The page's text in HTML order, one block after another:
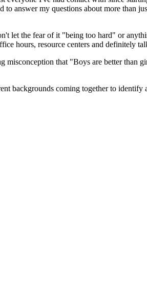
answer my questions about more than
let the fear of it "being too hard" or
hours, resource centers and definitely
misconception that "Boys are better than
backgrounds coming together to